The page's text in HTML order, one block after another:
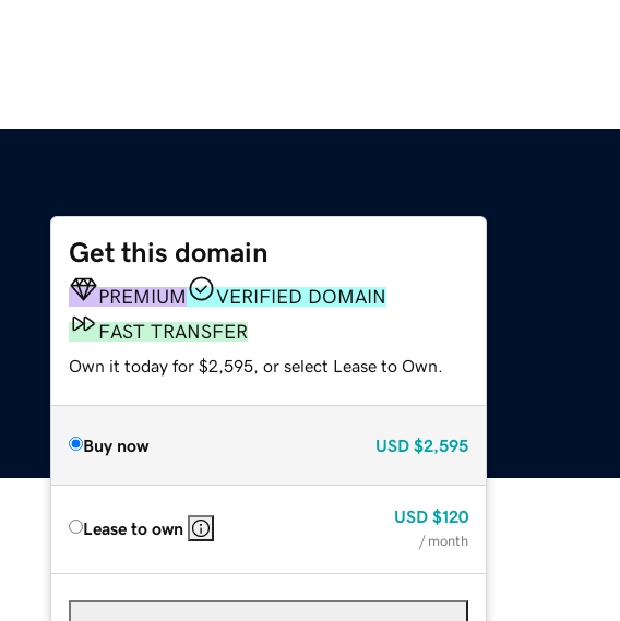
Get this domain
PREMIUM
VERIFIED DOMAIN
FAST TRANSFER
Own it today for $2,595, or select Lease to Own.
Buy now USD $2,595
Lease to own
USD $120
/ month